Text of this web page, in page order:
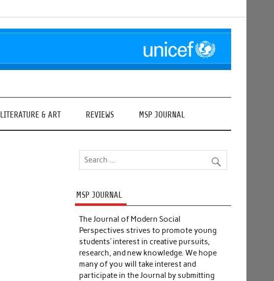
LITERATURE & ART REVIEWS MSP JOURNAL
MSP JOURNAL
The Journal of Modern Social
Perspectives strives to promote young
students’ interest in creative pursuits,
research, and new knowledge. We hope
many of you will take interest and
participate in the Journal by submitting